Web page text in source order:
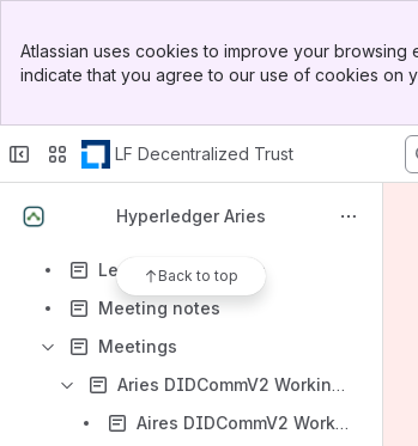
Top Bar
Sidebar
Atlassian uses cookies to improve your
indicate that you agree to our use of cookies on
LF Decentralized Trust
Hyperledger Aries
Back to top
Aries Testimonials
Audits
Ecosystem
Learning Resources
Meeting notes
Meetings
Aries DIDCommV2 Working Group
Aires DIDCommV2 Working Group 2022-11-21 meeting